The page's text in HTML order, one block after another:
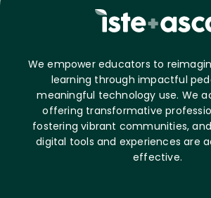
We empower educators to
learning through impactful
meaningful technology use. We
offering transformative
fostering vibrant communities,
digital tools and experiences are
effective.